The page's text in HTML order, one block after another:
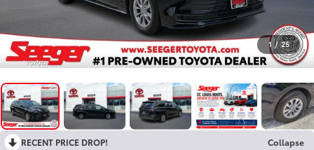
1 / 25
RECENT PRICE DROP!
Collapse